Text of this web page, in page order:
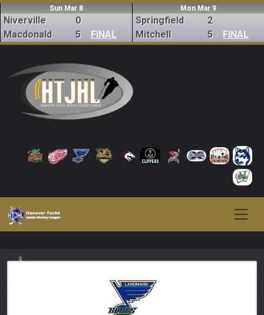
Sun Mar 8
Niverville
Macdonald
0
5
FINAL
Mon Mar 9
Springfield
Mitchell
2
5
FINAL